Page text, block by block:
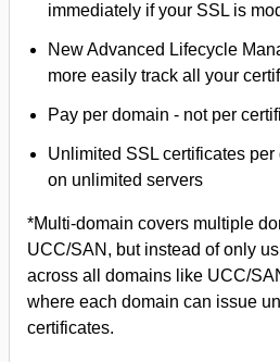
immediately if your SSL is
New Advanced Lifecycle
more easily track all your
Pay per domain - not per
Unlimited SSL certificates
on unlimited servers
*Multi-domain covers multiple
UCC/SAN, but instead of only
across all domains like UCC/
where each domain can issue
certificates.